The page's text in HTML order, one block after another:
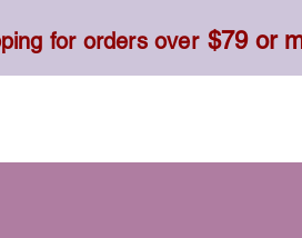
for orders over $79 or